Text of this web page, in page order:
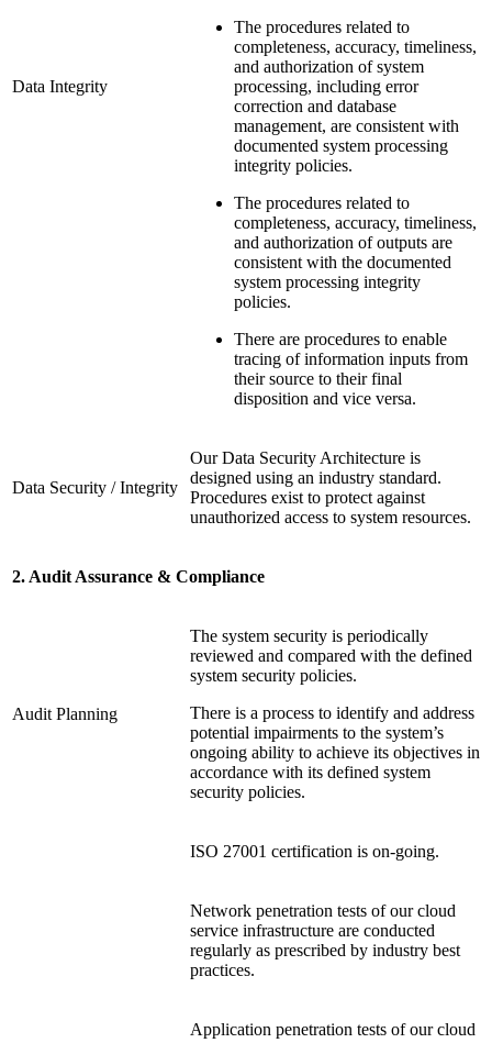
Data Integrity
The procedures related to
completeness, accuracy, timeliness,
and authorization of system
processing, including error
correction and database
management, are consistent with
documented system processing
integrity policies.
The procedures related to
completeness, accuracy, timeliness,
and authorization of outputs are
consistent with the documented
system processing integrity
policies.
There are procedures to enable
tracing of information inputs from
their source to their final
disposition and vice versa.
Data Security / Integrity
Our Data Security Architecture is
designed using an industry standard.
Procedures exist to protect against
unauthorized access to system resources.
2. Audit Assurance & Compliance
Audit Planning
The system security is periodically
reviewed and compared with the defined
system security policies.
There is a process to identify and address
potential impairments to the system’s
ongoing ability to achieve its objectives in
accordance with its defined system
security policies.
ISO 27001 certification is on-going.
Network penetration tests of our cloud
service infrastructure are conducted
regularly as prescribed by industry best
practices.
Application penetration tests of our cloud